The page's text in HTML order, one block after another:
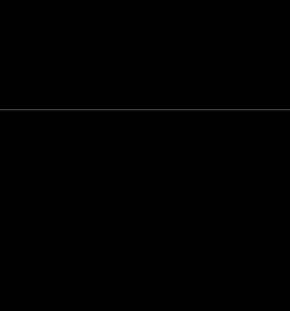
Code Solutions: How